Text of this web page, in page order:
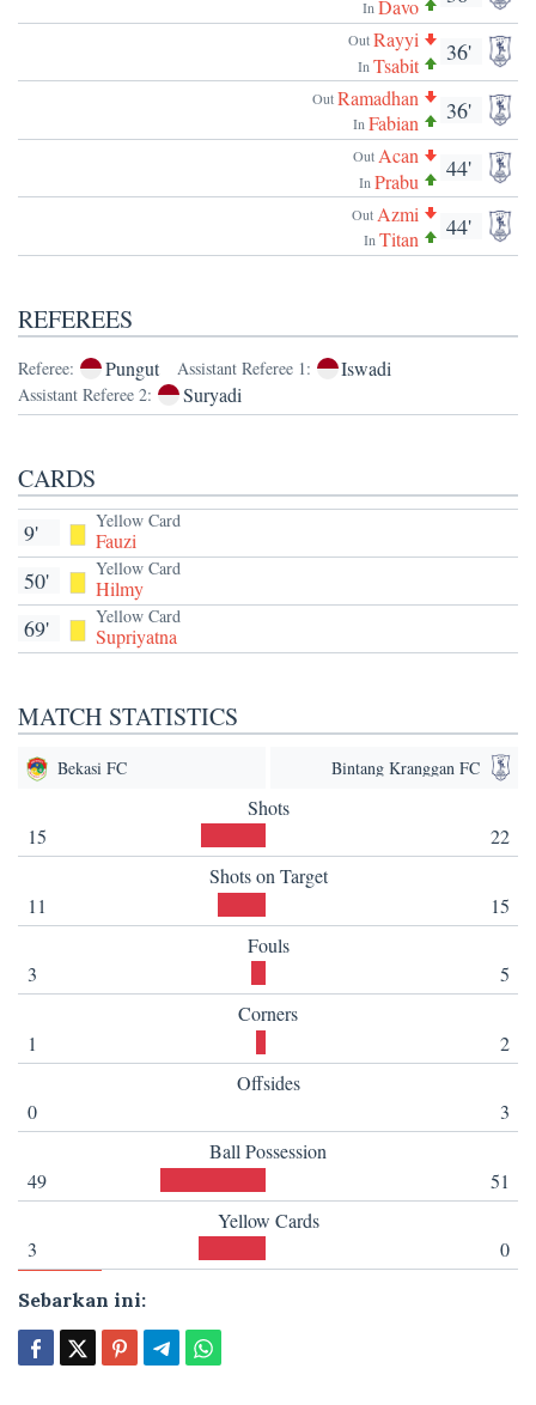
In Davo
36'
OutRayyi
In Tsabit
36'
OutRamadhan
In Fabian
44'
OutAcan
In Prabu
44'
Out Azmi
In Titan
REFEREES
Referee: Pungut Assistant Referee 1: Iswadi
Assistant Referee 2: Suryadi
CARDS
Yellow Card
Fauzi
9'
Yellow Card
Hilmy
50'
Yellow Card
Supriyatna
69'
MATCH STATISTICS
Bekasi FC Bintang Kranggan FC
Shots
15
22
Shots on Target
11
15
Fouls
3
5
Corners
1
2
Offsides
0
3
Ball Possession
49
51
Yellow Cards
3
0
Sebarkan ini: